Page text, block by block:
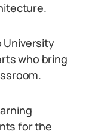
University
who bring
for the